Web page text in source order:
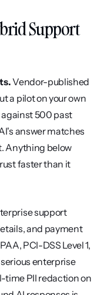
Support
Vendor-published
a pilot on your own
500 past
answer matches
Anything below
faster than it
support
and payment
PCI-DSS Level 1,
enterprise
time PII redaction on